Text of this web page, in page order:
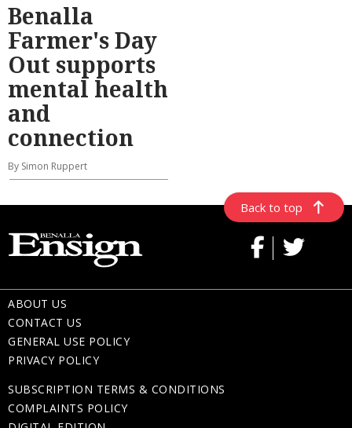
Benalla
Farmer's Day
Out supports
mental health
and
connection
By Simon Ruppert
Back to top
ABOUT US
CONTACT US
GENERAL USE POLICY
PRIVACY POLICY
SUBSCRIPTION TERMS & CONDITIONS
COMPLAINTS POLICY